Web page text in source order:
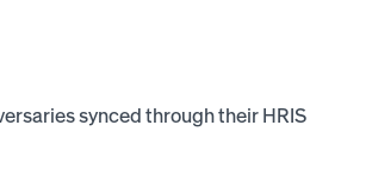
synced through their HRIS